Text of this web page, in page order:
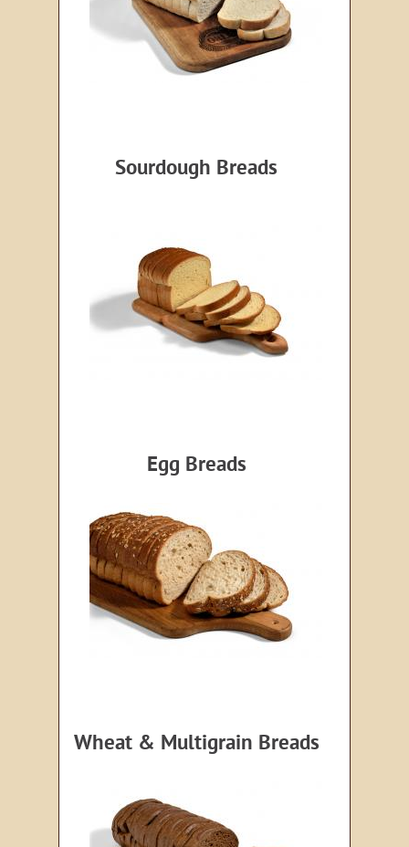
Sourdough Breads
Egg Breads
Wheat & Multigrain Breads